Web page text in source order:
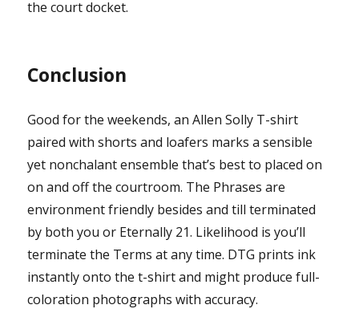
the court docket.
Conclusion
Good for the weekends, an Allen Solly T-shirt
paired with shorts and loafers marks a sensible
yet nonchalant ensemble that’s best to placed on
on and off the courtroom. The Phrases are
environment friendly besides and till terminated
by both you or Eternally 21. Likelihood is you’ll
terminate the Terms at any time. DTG prints ink
instantly onto the t-shirt and might produce full-
coloration photographs with accuracy.